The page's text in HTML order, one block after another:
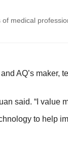
medical
AQ’s maker,
said. “I value
to help